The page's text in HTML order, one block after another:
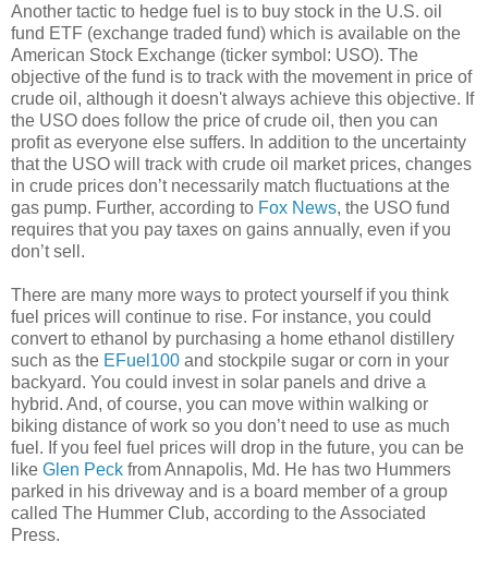
Another tactic to hedge fuel is to buy stock in the U.S. oil
fund ETF (exchange traded fund) which is available on the
American Stock Exchange (ticker symbol: USO). The
objective of the fund is to track with the movement in price of
crude oil, although it doesn't always achieve this objective. If
the USO does follow the price of crude oil, then you can
profit as everyone else suffers. In addition to the uncertainty
that the USO will track with crude oil market prices, changes
in crude prices don’t necessarily match fluctuations at the
gas pump. Further, according to Fox News, the USO fund
requires that you pay taxes on gains annually, even if you
don’t sell.
There are many more ways to protect yourself if you think
fuel prices will continue to rise. For instance, you could
convert to ethanol by purchasing a home ethanol distillery
such as the EFuel100 and stockpile sugar or corn in your
backyard. You could invest in solar panels and drive a
hybrid. And, of course, you can move within walking or
biking distance of work so you don’t need to use as much
fuel. If you feel fuel prices will drop in the future, you can be
like Glen Peck from Annapolis, Md. He has two Hummers
parked in his driveway and is a board member of a group
called The Hummer Club, according to the Associated
Press.